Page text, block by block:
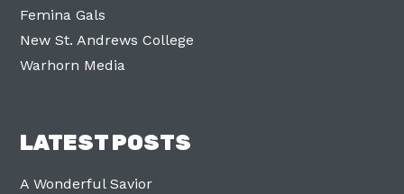
Femina Gals
New St. Andrews College
Warhorn Media
LATEST POSTS
A Wonderful Savior